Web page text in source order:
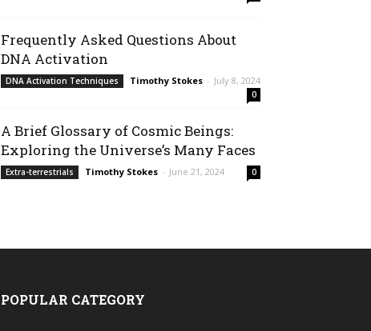
Frequently Asked Questions About
DNA Activation
DNA Activation Techniques Timothy Stokes - July 8, 2024
0
A Brief Glossary of Cosmic Beings:
Exploring the Universe’s Many Faces
Extra-terrestrials Timothy Stokes - June 21, 2024 0
POPULAR CATEGORY